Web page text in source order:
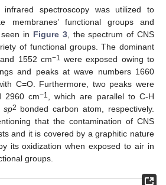
infrared spectroscopy was utilized to
membranes’ functional groups and
in Figure 3, the spectrum of CNS
of functional groups. The dominant
1552 cm−1
were exposed owing to
and peaks at wave numbers 1660
C=O. Furthermore, two peaks were
2960 cm−1 , which are parallel to C-H
sp2 bonded carbon atom, respectively.
that the contamination of CNS
and it is covered by a graphitic nature
its oxidization when exposed to air in
groups.